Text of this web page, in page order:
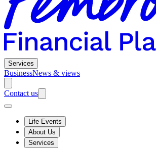
Services
BusinessNews & views
Contact us
Life Events
About Us
Services